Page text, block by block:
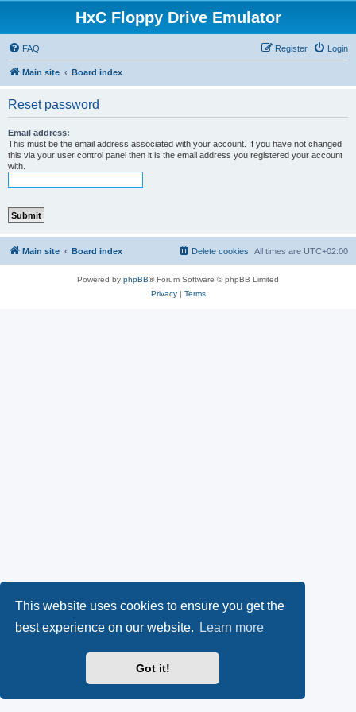
This website uses cookies to ensure you get the
best experience on our website.
Learn more
Got it!
HxC Floppy Drive Emulator
FAQ Login
Register
Main site Board index
Reset password
Email address:
This must be the email address associated with your account. If you have not changed
this via your user control panel then it is the email address you registered your account
with.
Main site Board index All times are UTC+02:00
Delete cookies
Powered by phpBB® Forum Software © phpBB Limited
Privacy| Terms